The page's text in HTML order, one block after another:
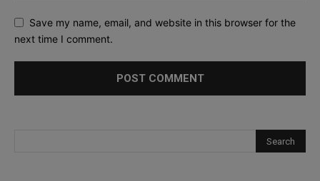
Save my name, email, and website in this browser for the
next time I comment.